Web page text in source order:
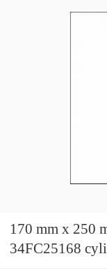
170 mm x 250 mm
34FC25168